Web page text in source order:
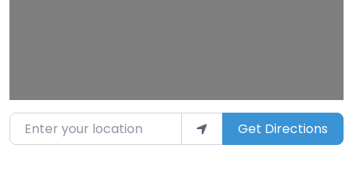
Enter your location Get Directions